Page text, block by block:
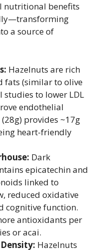
nutritional benefits
a source of
Hazelnuts are rich
fats (similar to olive
studies to lower LDL
endothelial
provides ~17g
heart-friendly
Dark
epicatechin and
linked to
reduced oxidative
cognitive function.
antioxidants per
or acai.
Hazelnuts